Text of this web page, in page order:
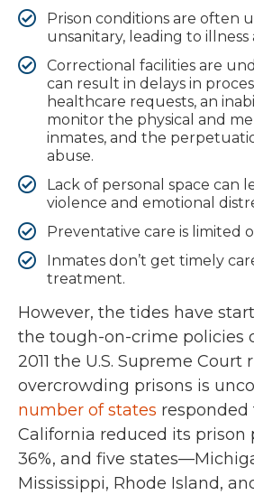
Prison conditions are often
unsanitary, leading to illness
Correctional facilities are
can result in delays in
healthcare requests, an
monitor the physical and
inmates, and the
abuse.
Lack of personal space can
violence and emotional
Preventative care is limited
Inmates don’t get timely
treatment.
However, the tides have
the tough-on-crime policies
2011 the U.S. Supreme Court
overcrowding prisons is
number of states responded
California reduced its prison
36%, and five
Mississippi, Rhode Island,